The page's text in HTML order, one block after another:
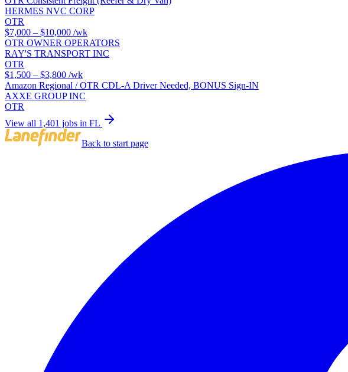
HERMES NVC CORP
OTR
$7,000 – $10,000 /wk
OTR OWNER OPERATORS
RAY'S TRANSPORT INC
OTR
$1,500 – $3,800 /wk
Amazon Regional / OTR CDL-A Driver Needed, BONUS Sign-IN
AXXE GROUP INC
OTR
View all 1,401 jobs in FL
Back to start page